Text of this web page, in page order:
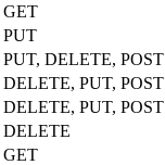
GET
PUT
PUT, DELETE, POST
DELETE, PUT, POST
DELETE, PUT, POST
DELETE
GET